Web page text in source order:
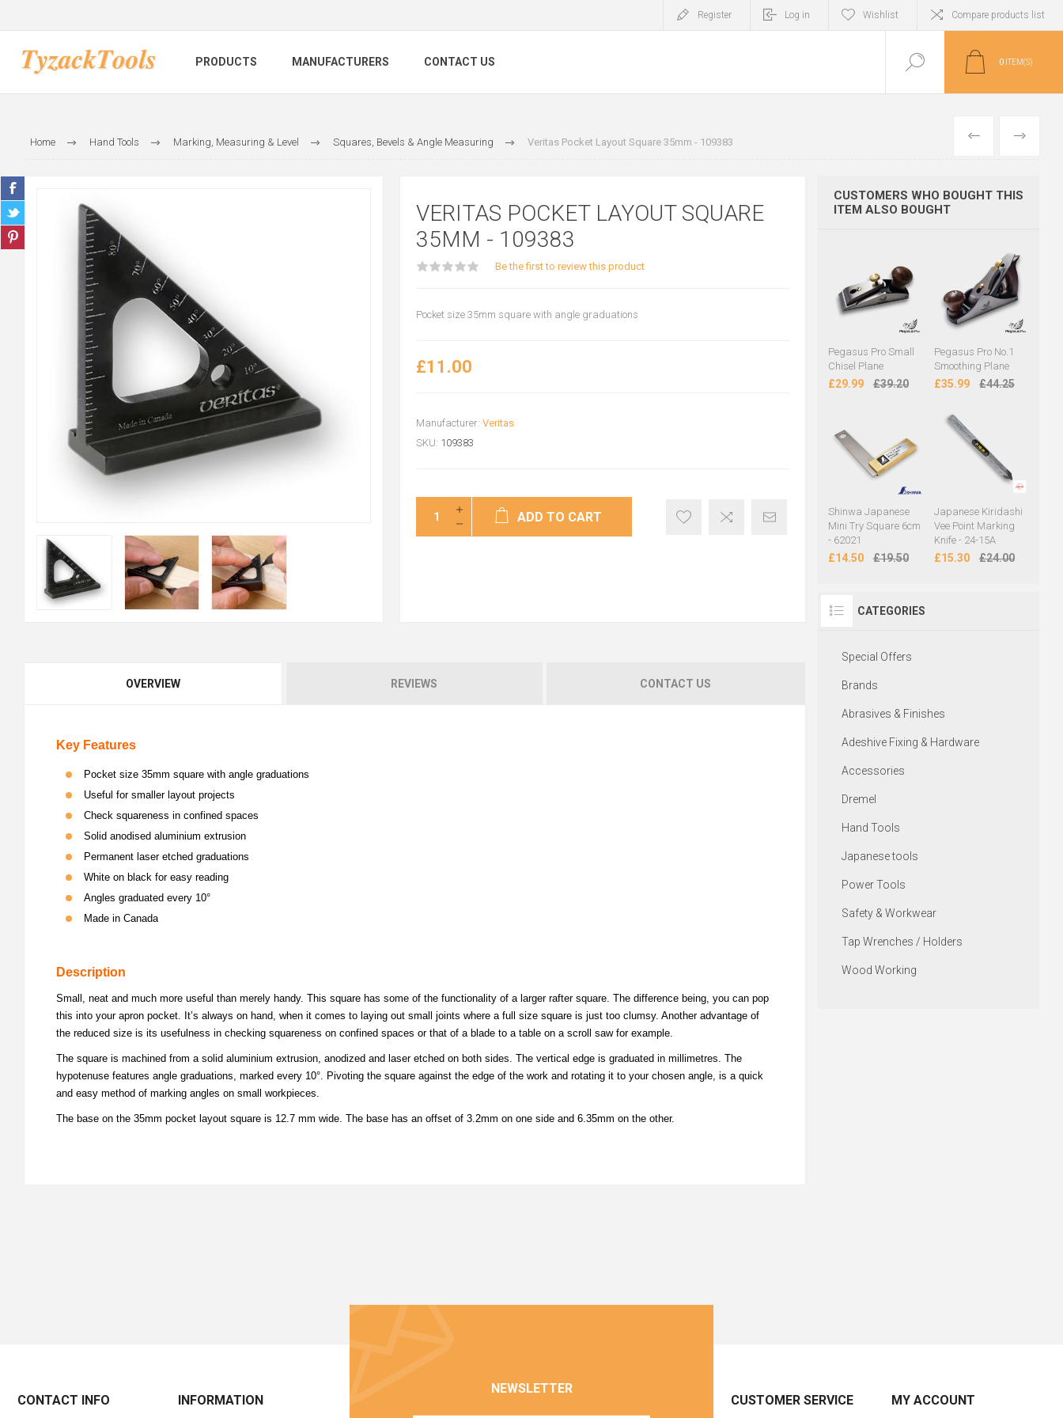
Register Log in Wishlist Compare products list
PRODUCTS MANUFACTURERS CONTACT US 0 ITEM(S)
Home Hand Tools Marking, Measuring & Level Squares, Bevels & Angle Measuring Veritas Pocket Layout Square 35mm - 109383 PREVIOUS
NEXT
VERITAS POCKET LAYOUT SQUARE
35MM - 109383
Be the first to review this product
Pocket size 35mm square with angle graduations
£11.00
Manufacturer: Veritas
SKU: 109383
ADD TO CART
OVERVIEW REVIEWS CONTACT US
Key Features
Pocket size 35mm square with angle graduations
Useful for smaller layout projects
Check squareness in confined spaces
Solid anodised aluminium extrusion
Permanent laser etched graduations
White on black for easy reading
Angles graduated every 10°
Made in Canada
Description
Small, neat and much more useful than merely handy. This square has some of the functionality of a larger rafter square. The difference being, you can pop
this into your apron pocket. It’s always on hand, when it comes to laying out small joints where a full size square is just too clumsy. Another advantage of
the reduced size is its usefulness in checking squareness on confined spaces or that of a blade to a table on a scroll saw for example.
The square is machined from a solid aluminium extrusion, anodized and laser etched on both sides. The vertical edge is graduated in millimetres. The
hypotenuse features angle graduations, marked every 10°. Pivoting the square against the edge of the work and rotating it to your chosen angle, is a quick
and easy method of marking angles on small workpieces.
The base on the 35mm pocket layout square is 12.7 mm wide. The base has an offset of 3.2mm on one side and 6.35mm on the other.
CUSTOMERS WHO BOUGHT THIS
ITEM ALSO BOUGHT
Pegasus Pro Small
Chisel Plane
£29.99 £39.20
Pegasus Pro No.1
Smoothing Plane
£35.99 £44.25
Shinwa Japanese
Mini Try Square 6cm
- 62021
£14.50 £19.50
Japanese Kiridashi
Vee Point Marking
Knife - 24-15A
£15.30 £24.00
CATEGORIES
Special Offers
Brands
Abrasives & Finishes
Adeshive Fixing & Hardware
Accessories
Dremel
Hand Tools
Japanese tools
Power Tools
Safety & Workwear
Tap Wrenches / Holders
Wood Working
NEWSLETTER
CONTACT INFO
INFORMATION CUSTOMER SERVICE MY ACCOUNT